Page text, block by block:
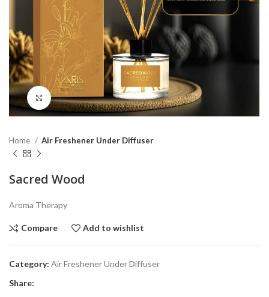
Click to enlarge
Home Air Freshener Under Diffuser
Sacred Wood
Aroma Therapy
Compare Add to wishlist
Category: Air Freshener Under Diffuser
Share: